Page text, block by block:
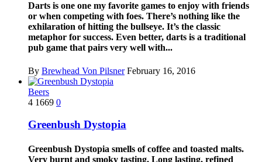
Darts is one one my favorite games to enjoy with friends
or when competing with foes. There’s nothing like the
exhilaration of hitting the bullseye. It’s the classic
metaphor for success. Even better, darts is a traditional
pub game that pairs very well with...
By Brewhead Von Pilsner February 16, 2016
Beers
4 1669 0
Greenbush Dystopia
Greenbush Dystopia smells of coffee and toasted malts.
Very burnt and smoky tasting. Long lasting, refined